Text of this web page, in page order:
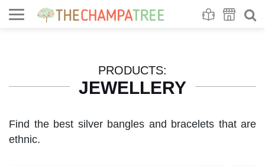
PRODUCTS:
JEWELLERY
Find the best silver bangles and bracelets that are
ethnic.